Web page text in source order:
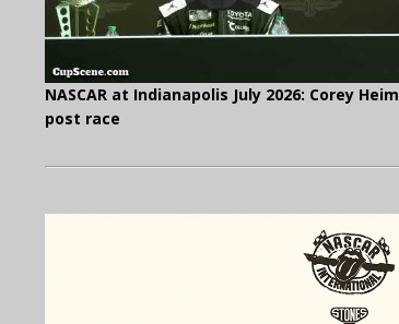
NASCAR at Indianapolis July 2026: Corey Heim
post race